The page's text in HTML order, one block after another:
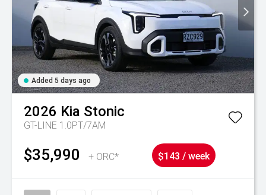
Added 5 days ago
2026 Kia Stonic
GT-LINE 1.0PT/7AM
$35,990 + ORC* $143 / week